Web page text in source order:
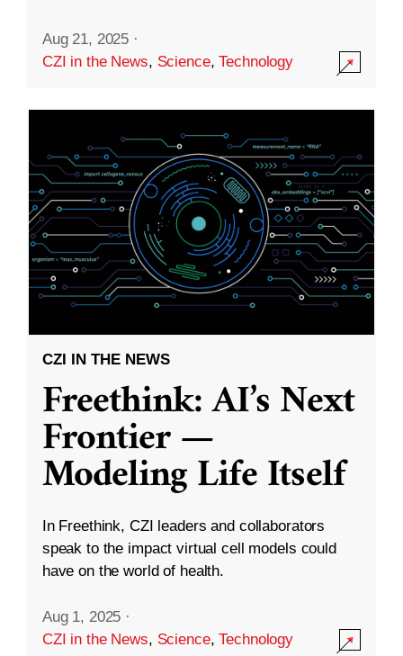
Aug 21, 2025 ·
CZI in the News, Science,Technology
CZI IN THE NEWS
Freethink: AI’s Next
Frontier —
Modeling Life Itself
In Freethink, CZI leaders and collaborators
speak to the impact virtual cell models could
have on the world of health.
Aug 1, 2025 ·
CZI in the News, Science,Technology